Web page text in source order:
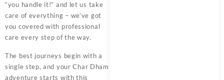
“you handle it!” and let us take
care of everything – we’ve got
you covered with professional
care every step of the way.
The best journeys begin with a
single step, and yourChar Dham
adventure starts with this